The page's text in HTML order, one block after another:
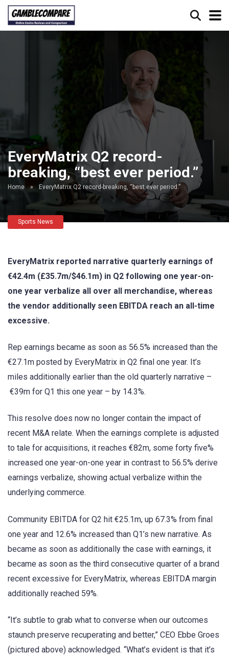
EveryMatrix Q2 record-
breaking, “best ever period.”
Home » EveryMatrix Q2 record-breaking, “best ever period.”
Sports News
EveryMatrix reported narrative quarterly earnings of
€42.4m (£35.7m/$46.1m) in Q2 following one year-on-
one year verbalize all over all merchandise, whereas
the vendor additionally seen EBITDA reach an all-time
excessive.
Rep earnings became as soon as 56.5% increased than the
€27.1m posted by EveryMatrix in Q2 final one year. It’s
miles additionally earlier than the old quarterly narrative –
€39m for Q1 this one year – by 14.3%.
This resolve does now no longer contain the impact of
recent M&A relate. When the earnings complete is adjusted
to tale for acquisitions, it reaches €82m, some forty five%
increased one year-on-one year in contrast to 56.5% derive
earnings verbalize, showing actual verbalize within the
underlying commerce.
Community EBITDA for Q2 hit €25.1m, up 67.3% from final
one year and 12.6% increased than Q1’s new narrative. As
became as soon as additionally the case with earnings, it
became as soon as the third consecutive quarter of a brand
recent excessive for EveryMatrix, whereas EBITDA margin
additionally reached 59%.
“It’s subtle to grab what to converse when our outcomes
staunch preserve recuperating and better,” CEO Ebbe Groes
(pictured above) acknowledged. “What’s evident is that it’s